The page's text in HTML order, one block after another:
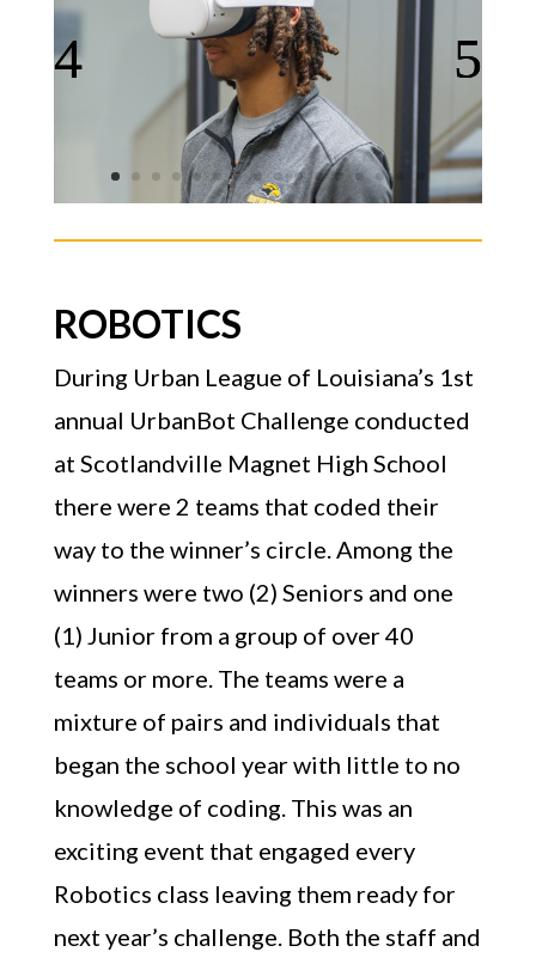
ROBOTICS
During Urban League of Louisiana’s 1st
annual UrbanBot Challenge conducted
at Scotlandville Magnet High School
there were 2 teams that coded their
way to the winner’s circle. Among the
winners were two (2) Seniors and one
(1) Junior from a group of over 40
teams or more. The teams were a
mixture of pairs and individuals that
began the school year with little to no
knowledge of coding. This was an
exciting event that engaged every
Robotics class leaving them ready for
next year’s challenge. Both the staff and